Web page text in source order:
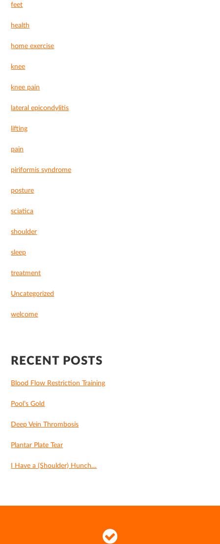
feet
health
home exercise
knee
knee pain
lateral epicondylitis
lifting
pain
piriformis syndrome
posture
sciatica
shoulder
sleep
treatment
Uncategorized
welcome
RECENT POSTS
Blood Flow Restriction Training
Pool’s Gold
Deep Vein Thrombosis
Plantar Plate Tear
I Have a (Shoulder) Hunch…